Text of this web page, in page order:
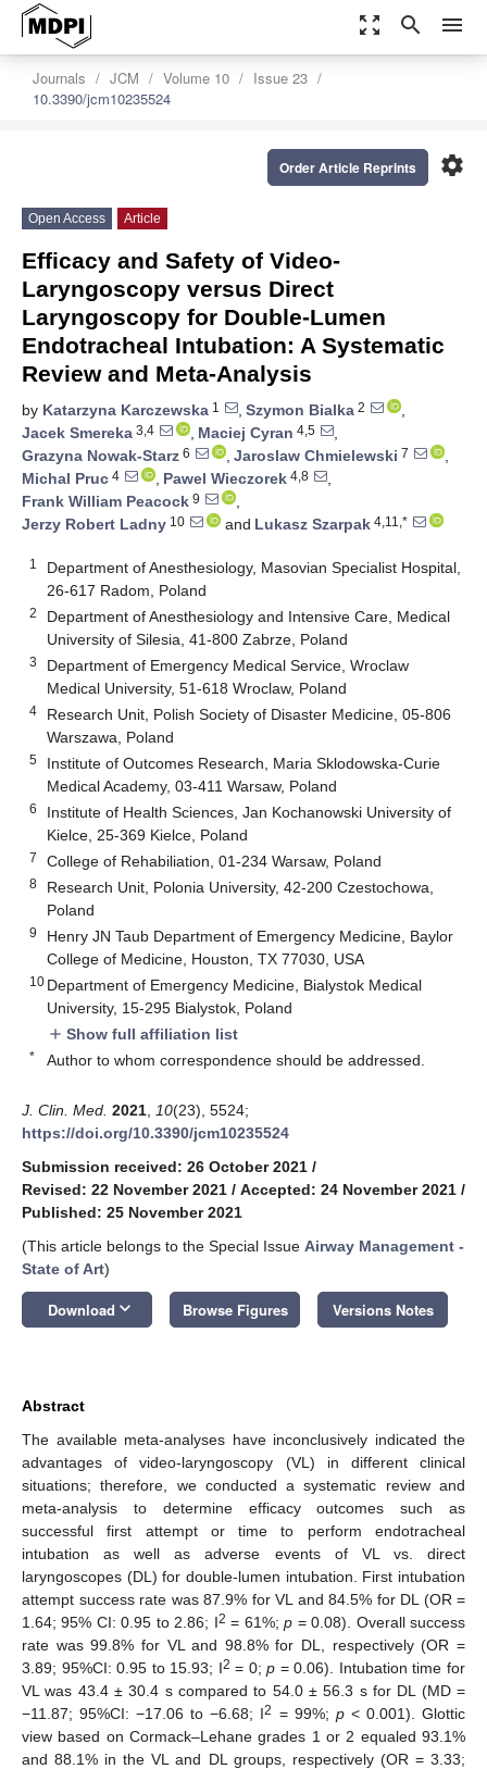
zoom_out_map search menu
Journals JCM Volume 10
Issue 23
10.3390/jcm10235524
settings
Order Article Reprints
Open Access Article
Efficacy and Safety of Video-
Laryngoscopy versus Direct
Laryngoscopy for Double-Lumen
Endotracheal Intubation: A Systematic
Review and Meta-Analysis
by Katarzyna Karczewska 1 , Szymon Bialka 2
,
Jacek Smereka 3,4 , Maciej Cyran 4,5
,
Grazyna Nowak-Starz 6 , Jaroslaw Chmielewski 7
,
Michal Pruc 4 , Pawel Wieczorek 4,8
,
Frank William Peacock 9
,
Jerzy Robert Ladny 10 and Lukasz Szarpak 4,11,*
1
Department of Anesthesiology, Masovian Specialist Hospital,
26-617 Radom, Poland
2
Department of Anesthesiology and Intensive Care, Medical
University of Silesia, 41-800 Zabrze, Poland
3
Department of Emergency Medical Service, Wroclaw
Medical University, 51-618 Wroclaw, Poland
4
Research Unit, Polish Society of Disaster Medicine, 05-806
Warszawa, Poland
5
Institute of Outcomes Research, Maria Sklodowska-Curie
Medical Academy, 03-411 Warsaw, Poland
6
Institute of Health Sciences, Jan Kochanowski University of
Kielce, 25-369 Kielce, Poland
7 College of Rehabiliation, 01-234 Warsaw, Poland
8
Research Unit, Polonia University, 42-200 Czestochowa,
Poland
9
Henry JN Taub Department of Emergency Medicine, Baylor
College of Medicine, Houston, TX 77030, USA
10 Department of Emergency Medicine, Bialystok Medical
University, 15-295 Bialystok, Poland
add Show full affiliation list
* Author to whom correspondence should be addressed.
J. Clin. Med. 2021 10(23), 5524;
https://doi.org/10.3390/jcm10235524
Submission received: 26 October 2021 /
Revised: 22 November 2021 / Accepted: 24 November 2021 /
Published: 25 November 2021
(This article belongs to the Special Issue Airway Management -
State of Art)
Download keyboard_arrow_down Browse Figures Versions Notes
Abstract
The available meta-analyses have inconclusively indicated the
advantages of video-laryngoscopy (VL) in different clinical
situations; therefore, we conducted a systematic review and
meta-analysis to determine efficacy outcomes such as
successful first attempt or time to perform endotracheal
intubation as well as adverse events of VL vs. direct
laryngoscopes (DL) for double-lumen intubation. First intubation
attempt success rate was 87.9% for VL and 84.5% for DL (OR =
1.64; 95% CI: 0.95 to 2.86; I2 = 61%;p = 0.08). Overall success
rate was 99.8% for VL and 98.8% for DL, respectively (OR =
3.89; 95%CI: 0.95 to 15.93; I2 = 0;p = 0.06). Intubation time for
VL was 43.4 ± 30.4 s compared to 54.0 ± 56.3 s for DL (MD =
−11.87; 95%CI: −17.06 to −6.68; I2 = 99%; p< 0.001). Glottic
view based on Cormack–Lehane grades 1 or 2 equaled 93.1%
and 88.1% in the VL and DL groups, respectively (OR = 3.33;